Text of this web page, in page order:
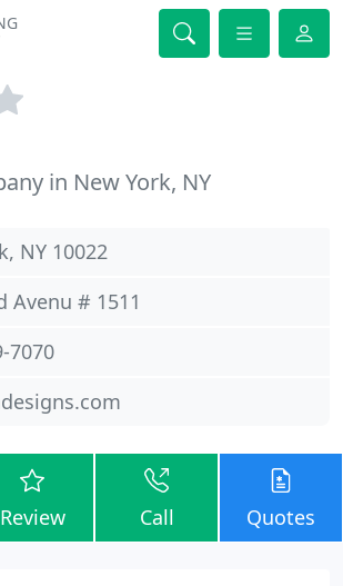
in New York, NY
NY 10022
Avenu # 1511
7070
Review Call Quotes